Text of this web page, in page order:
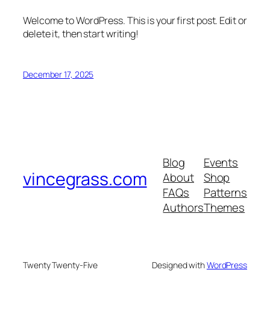
Welcome to WordPress. This is your first post. Edit or
delete it, then start writing!
December 17, 2025
vincegrass.com
Blog
About
FAQs
Authors
Events
Shop
Patterns
Themes
Twenty Twenty-Five Designed withWordPress